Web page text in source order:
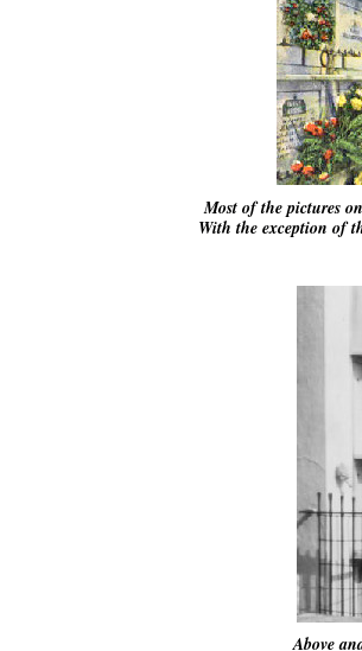
Most of the pictures
With the exception of
Above